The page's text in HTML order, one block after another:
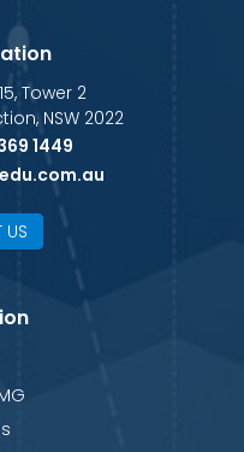
Tower 2
NSW 2022
1449
US